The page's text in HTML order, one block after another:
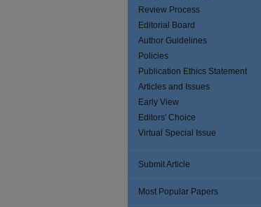
Review Process
Editorial Board
Author Guidelines
Policies
Publication Ethics Statement
Articles and Issues
Early View
Editors' Choice
Virtual Special Issue
Submit Article
Most Popular Papers